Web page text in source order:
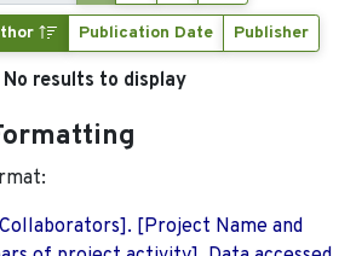
Publication Date Publisher
No results to display
[Project Name and